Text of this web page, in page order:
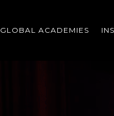
GLOBAL ACADEMIES